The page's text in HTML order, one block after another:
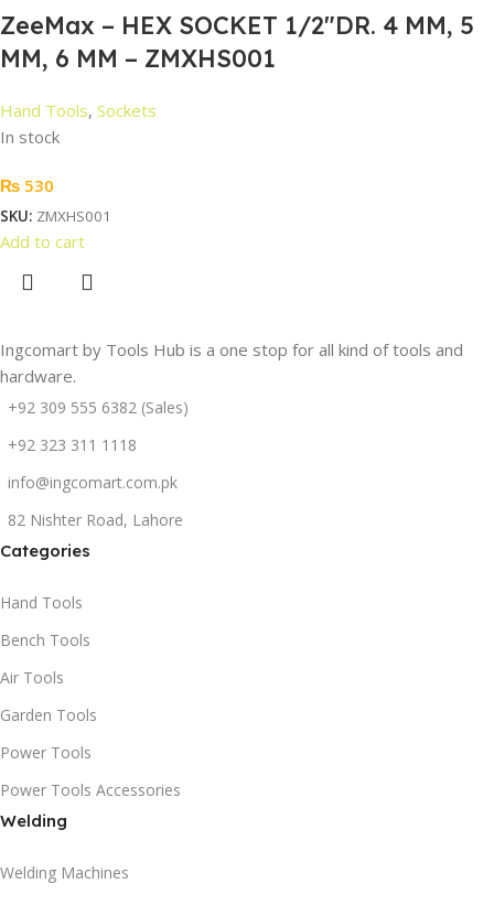
ZeeMax – HEX SOCKET 1/2″DR. 4 MM, 5
MM, 6 MM – ZMXHS001
Hand Tools, Sockets
In stock
₨ 530
SKU: ZMXHS001
Add to cart
Ingcomart by Tools Hub is a one stop for all kind of tools and
hardware.
+92 309 555 6382 (Sales)
+92 323 311 1118
info@ingcomart.com.pk
82 Nishter Road, Lahore
Categories
Hand Tools
Bench Tools
Air Tools
Garden Tools
Power Tools
Power Tools Accessories
Welding
Welding Machines